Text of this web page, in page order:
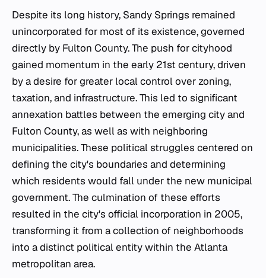
Despite its long history, Sandy Springs remained
unincorporated for most of its existence, governed
directly by Fulton County. The push for cityhood
gained momentum in the early 21st century, driven
by a desire for greater local control over zoning,
taxation, and infrastructure. This led to significant
annexation battles between the emerging city and
Fulton County, as well as with neighboring
municipalities. These political struggles centered on
defining the city's boundaries and determining
which residents would fall under the new municipal
government. The culmination of these efforts
resulted in the city's official incorporation in 2005,
transforming it from a collection of neighborhoods
into a distinct political entity within the Atlanta
metropolitan area.